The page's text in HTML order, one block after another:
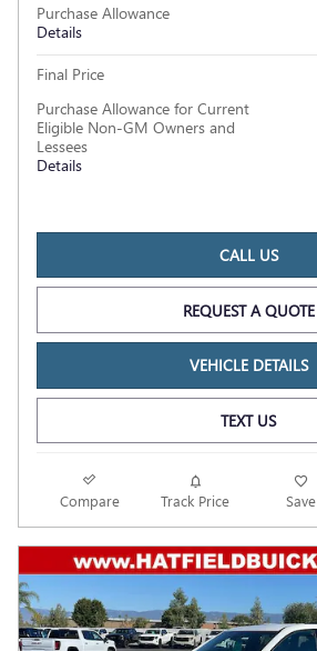
Purchase Allowance
Details
Final Price
Purchase Allowance for Current
Eligible Non-GM Owners and
Lessees
Details
CALL US
REQUEST A QUOTE
VEHICLE DETAILS
TEXT US
Compare Track Price Save